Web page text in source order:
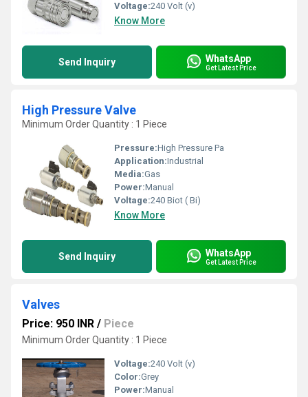
Voltage:240 Volt (v)
Know More
Send Inquiry WhatsApp
Get Latest Price
High Pressure Valve
Minimum Order Quantity : 1 Piece
Pressure:High Pressure Pa
Application:Industrial
Media:Gas
Power:Manual
Voltage:240 Biot ( Bi)
Know More
Send Inquiry WhatsApp
Get Latest Price
Valves
Price: 950 INR / Piece
Minimum Order Quantity : 1 Piece
Voltage:240 Volt (v)
Color:Grey
Power:Manual